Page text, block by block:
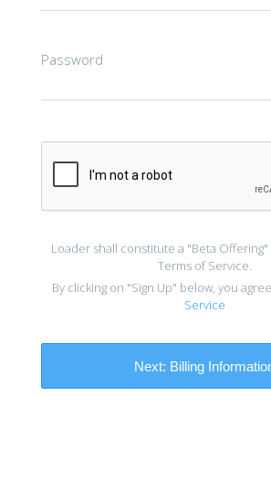
Password
Loader shall constitute a "Beta
Terms of Service.
By clicking on "Sign Up" below, you
Service
Next: Billing